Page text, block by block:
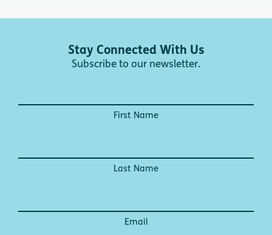
Stay Connected With Us
Subscribe to our newsletter.
First Name
Last Name
Email